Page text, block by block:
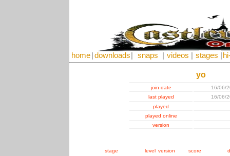
home downloads snaps videos stages
yo
join date
16/06/
last played
16/06/
played
played online
version
stage level version score